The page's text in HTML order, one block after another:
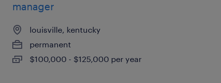
manager
louisville, kentucky
permanent
$100,000 - $125,000 per year